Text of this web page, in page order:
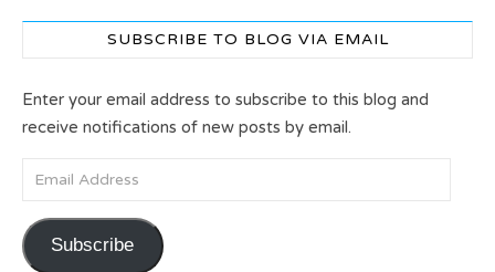
SUBSCRIBE TO BLOG VIA EMAIL
Enter your email address to subscribe to this blog and
receive notifications of new posts by email.
Email Address
Subscribe